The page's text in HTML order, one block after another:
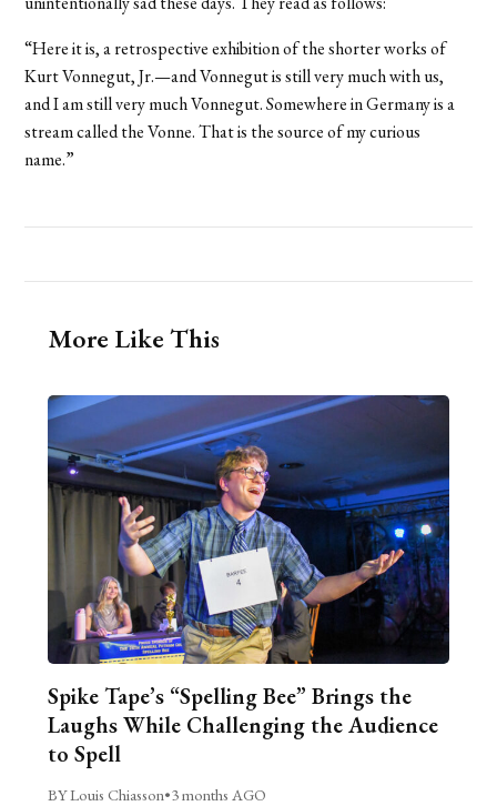
“Here it is, a retrospective exhibition of the shorter works of
Kurt Vonnegut, Jr.—and Vonnegut is still very much with us,
and I am still very much Vonnegut. Somewhere in Germany is a
stream called the Vonne. That is the source of my curious
name.”
More Like This
Spike Tape’s “Spelling Bee” Brings the
Laughs While Challenging the Audience
to Spell
BY Louis Chiasson•3 months AGO